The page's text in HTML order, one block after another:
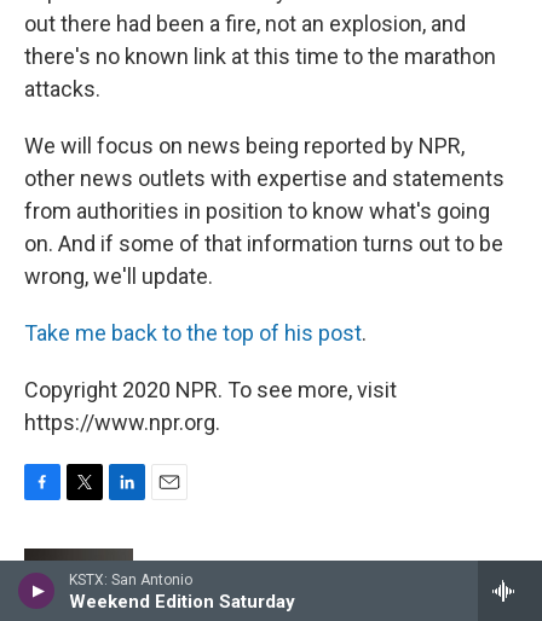
KSTX: San Antonio
Weekend Edition Saturday
out there had been a fire, not an explosion, and
there's no known link at this time to the marathon
attacks.
We will focus on news being reported by NPR,
other news outlets with expertise and statements
from authorities in position to know what's going
on. And if some of that information turns out to be
wrong, we'll update.
Take me back to the top of his post.
Copyright 2020 NPR. To see more, visit
https://www.npr.org.
c
e
b
i
t
t
n
k
e
iMark Memmott